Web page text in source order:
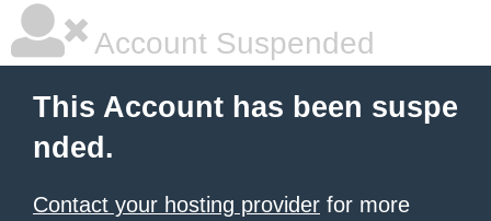
Account Suspended
This Account has been suspe
nded.
Contact your hosting provider for more